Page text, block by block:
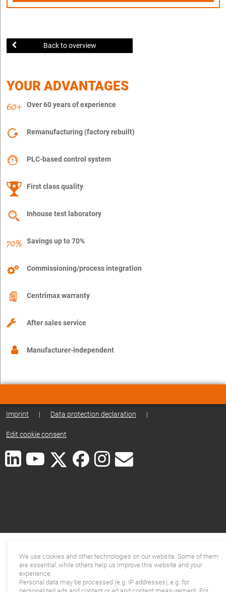
Back to overview
YOUR ADVANTAGES
Over 60 years of experience
Remanufacturing (factory rebuilt)
PLC-based control system
First class quality
Inhouse test laboratory
Savings up to 70%
Commissioning/process integration
Centrimax warranty
After sales service
Manufacturer-independent
Imprint | Data protection declaration |
Edit cookie consent
We use cookies and other technologies on our website. Some of them
are essential, while others help us improve this website and your
experience.
Personal data may be processed (e.g. IP addresses), e.g. for